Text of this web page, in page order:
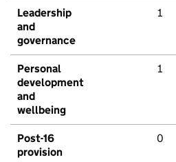
Leadership
and
governance
1
Personal
development
and
wellbeing
1
Post-16
provision
0